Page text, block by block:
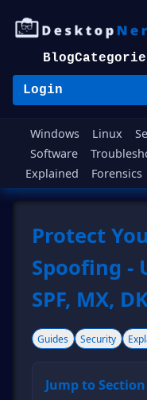
Blog
Login
Windows Linux
Software
Explained
Forensics
Protect
Spoofing -
SPF, MX,
Guides Security
Jump to Section